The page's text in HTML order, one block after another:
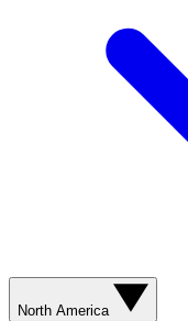
North America